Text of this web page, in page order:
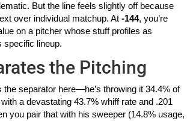
But the line feels slightly off because
over individual matchup. At-144, you’re
on a pitcher whose stuff profiles as
specific lineup.
the Pitching
the separator here—he’s throwing it 34.4% of
a devastating 43.7% whiff rate and .201
you pair that with his sweeper (14.8% usage,